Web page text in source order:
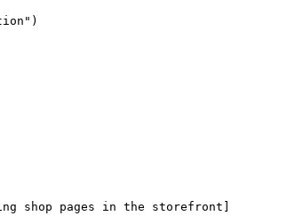
shop pages in the storefront]